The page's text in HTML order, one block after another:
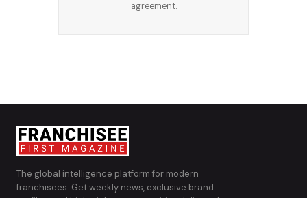
agreement.
The global intelligence platform for modern
franchisees. Get weekly news, exclusive brand